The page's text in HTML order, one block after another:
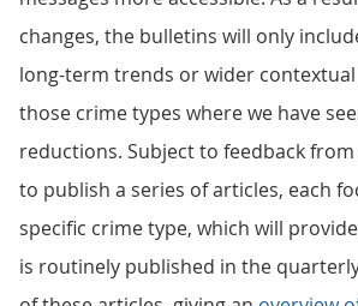
changes, the bulletins will only
long-term trends or wider
those crime types where we have
reductions. Subject to feedback
to publish a series of articles, each
specific crime type, which will
is routinely published in the